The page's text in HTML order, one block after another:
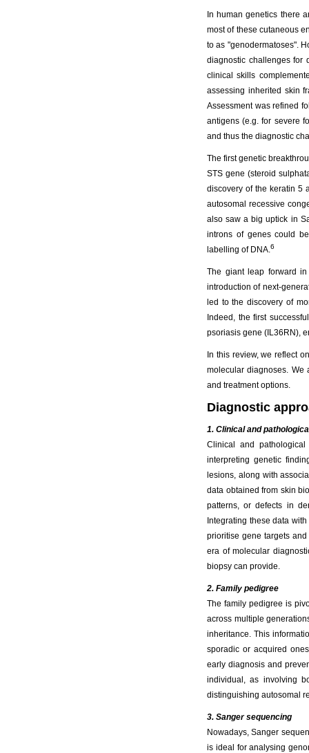
In human genetics there
most of these cutaneous
to as "genodermatoses".
diagnostic challenges for
clinical skills
assessing inherited skin
Assessment was refined
antigens (e.g. for severe
and thus the diagnostic
The first genetic
STS gene (steroid
discovery of the keratin 5
autosomal recessive
also saw a big uptick in
introns of genes could
labelling of DNA.6
The giant leap forward
introduction of next-
led to the discovery of
Indeed, the first
psoriasis gene (IL36RN),
In this review, we reflect
molecular diagnoses. We
and treatment options.
Diagnostic
1. Clinical and
Clinical and
interpreting genetic
lesions, along with
data obtained from skin
patterns, or defects in
Integrating these data
prioritise gene targets
era of molecular
biopsy can provide.
2. Family pedigree
The family pedigree is
across multiple
inheritance. This
sporadic or acquired
early diagnosis and
individual, as involving
distinguishing autosomal
3. Sanger sequencing
Nowadays, Sanger
is ideal for analysing